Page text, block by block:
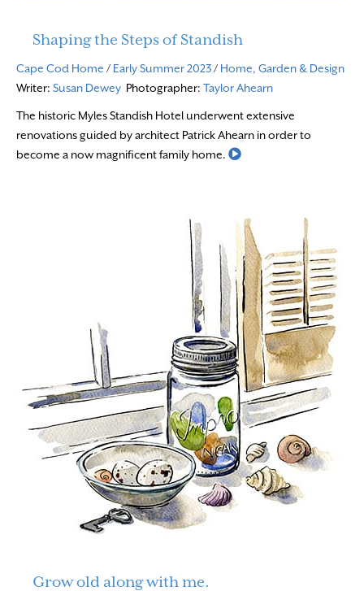
Shaping the Steps of Standish
Cape Cod Home / Early Summer 2023/ Home, Garden & Design
Writer: Susan Dewey Photographer: Taylor Ahearn
The historic Myles Standish Hotel underwent extensive
renovations guided by architect Patrick Ahearn in order to
become a now magnificent family home.
Read More
Grow old along with me.